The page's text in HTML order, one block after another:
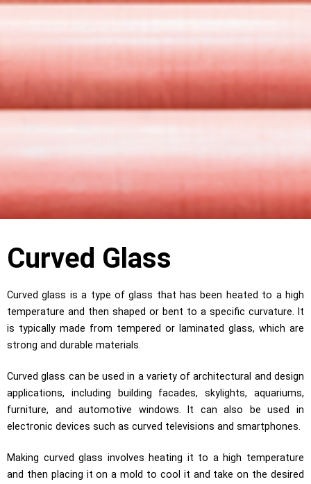
Curved Glass
Curved glass is a type of glass that has been heated to a high
temperature and then shaped or bent to a specific curvature. It
is typically made from tempered or laminated glass, which are
strong and durable materials.
Curved glass can be used in a variety of architectural and design
applications, including building facades, skylights, aquariums,
furniture, and automotive windows. It can also be used in
electronic devices such as curved televisions and smartphones.
Making curved glass involves heating it to a high temperature
and then placing it on a mold to cool it and take on the desired